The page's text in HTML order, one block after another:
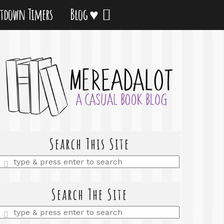
Timers Blog ♥
Search This Site
Enter
Search The Site
Enter